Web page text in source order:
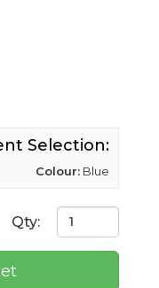
Selection:
Colour: Blue
Qty: